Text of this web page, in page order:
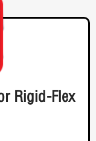
Rigid-Flex